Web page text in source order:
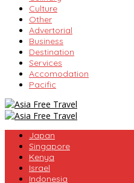
Culture
Other
Advertorial
Business
Destination
Services
Accomodation
Pacific
Japan
Singapore
Kenya
Israel
Indonesia